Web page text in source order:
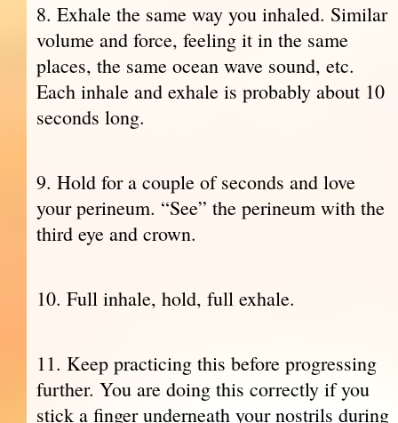
8. Exhale the same way you inhaled. Similar
volume and force, feeling it in the same
places, the same ocean wave sound, etc.
Each inhale and exhale is probably about 10
seconds long.
9. Hold for a couple of seconds and love
your perineum. “See” the perineum with the
third eye and crown.
10. Full inhale, hold, full exhale.
11. Keep practicing this before progressing
further. You are doing this correctly if you
stick a finger underneath your nostrils during